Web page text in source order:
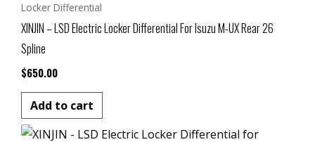
Locker Differential
XINJIN – LSD Electric Locker Differential For Isuzu M-UX Rear 26
Spline
$650.00
Add to cart